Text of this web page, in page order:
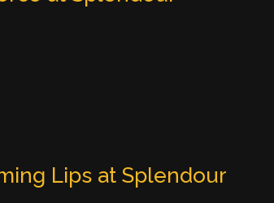
Lips at Splendour